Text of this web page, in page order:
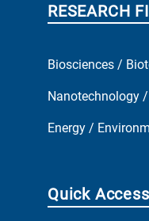
RESEARCH
Biosciences /
Nanotechnology
Energy /
Quick Access